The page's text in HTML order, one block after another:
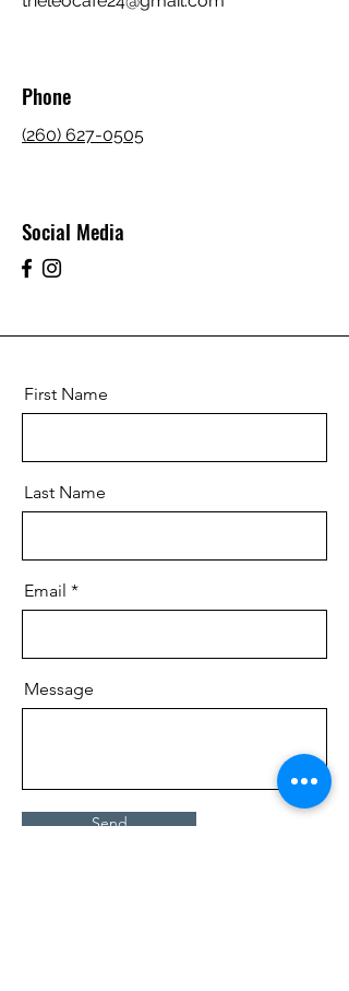
Phone
(260) 627-0505
Social Media
First Name
Last Name
Email
Message
Send